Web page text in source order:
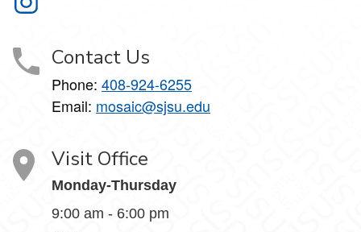
MOSAIC Cross Cultural Center on Instagram
Contact Us
Phone: 408-924-6255
Email: mosaic@sjsu.edu
Visit Office
Monday-Thursday
9:00 am - 6:00 pm